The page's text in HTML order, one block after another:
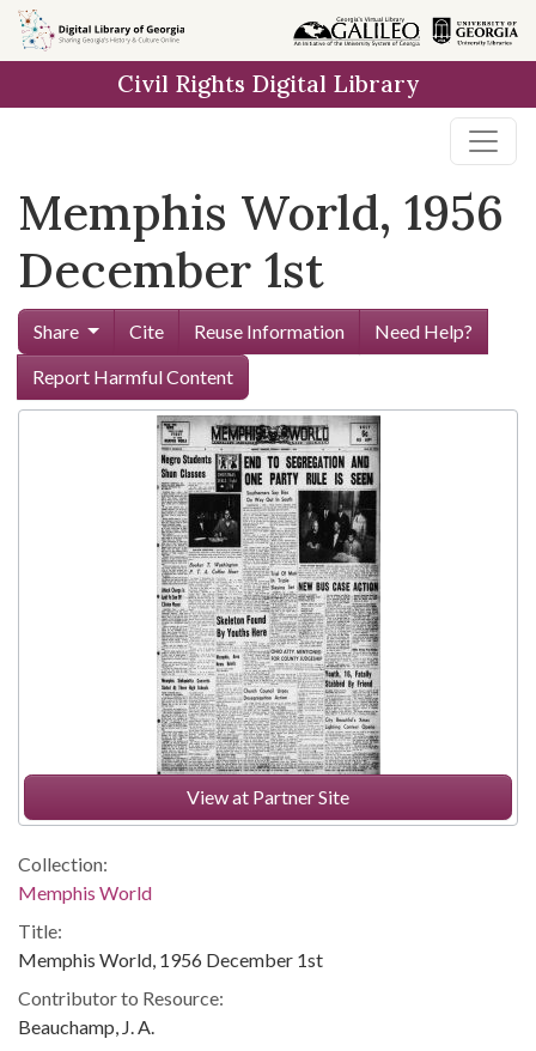
Skip to
main
Civil Rights Digital Library
Memphis World, 1956
December 1st
Share Cite Reuse Information
Need Help?
Report Harmful Content
View at Partner Site
Collection:
Memphis World
Title:
Memphis World, 1956 December 1st
Contributor to Resource:
Beauchamp, J. A.